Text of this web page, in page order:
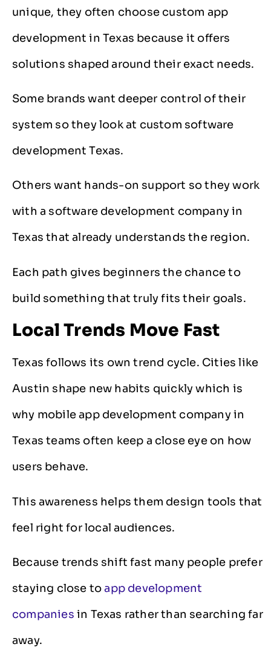
unique, they often choose custom app
development in Texas because it offers
solutions shaped around their exact needs.
Some brands want deeper control of their
system so they look at custom software
development Texas.
Others want hands-on support so they work
with a software development company in
Texas that already understands the region.
Each path gives beginners the chance to
build something that truly fits their goals.
Local Trends Move Fast
Texas follows its own trend cycle. Cities like
Austin shape new habits quickly which is
why mobile app development company in
Texas teams often keep a close eye on how
users behave.
This awareness helps them design tools that
feel right for local audiences.
Because trends shift fast many people prefer
staying close toapp development
companies in Texas rather than searching far
away.